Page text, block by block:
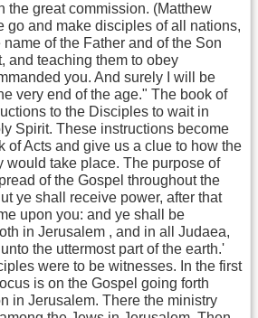
the great commission. (Matthew
go and make disciples of all nations,
of the Father and of the Son
and teaching them to obey
you. And surely I will be
very end of the age." The book of
to the Disciples to wait in
Spirit. These instructions become
of Acts and give us a clue to how the
would take place. The purpose of
of the Gospel throughout the
ye shall receive power, after that
upon you: and ye shall be
in Jerusalem , and in all Judaea,
the uttermost part of the earth.'
were to be witnesses. In the first
is on the Gospel going forth
in Jerusalem. There the ministry